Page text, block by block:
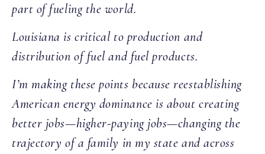
part of fueling the world.
Louisiana is critical to production and
distribution of fuel and fuel products.
I’m making these points because reestablishing
American energy dominance is about creating
better jobs—higher-paying jobs—changing the
trajectory of a family in my state and across